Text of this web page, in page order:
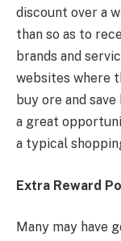
discount over a
than so as to
brands and
websites where
buy ore and
a great
a typical
Extra Reward
Many may have